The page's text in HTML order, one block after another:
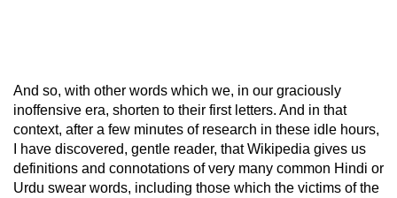
And so, with other words which we, in our graciously
inoffensive era, shorten to their first letters. And in that
context, after a few minutes of research in these idle hours,
I have discovered, gentle reader, that Wikipedia gives us
definitions and connotations of very many common Hindi or
Urdu swear words, including those which the victims of the